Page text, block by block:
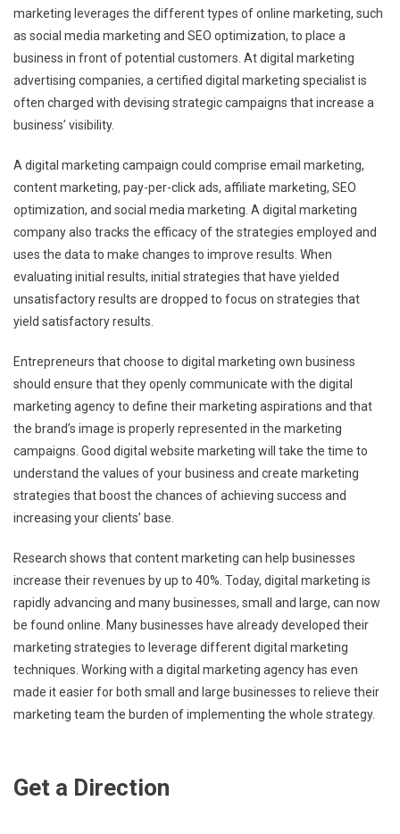
marketing leverages the different types of online marketing, such
as social media marketing and SEO optimization, to place a
business in front of potential customers. At digital marketing
advertising companies, a certified digital marketing specialist is
often charged with devising strategic campaigns that increase a
business’ visibility.
A digital marketing campaign could comprise email marketing,
content marketing, pay-per-click ads, affiliate marketing, SEO
optimization, and social media marketing. A digital marketing
company also tracks the efficacy of the strategies employed and
uses the data to make changes to improve results. When
evaluating initial results, initial strategies that have yielded
unsatisfactory results are dropped to focus on strategies that
yield satisfactory results.
Entrepreneurs that choose to digital marketing own business
should ensure that they openly communicate with the digital
marketing agency to define their marketing aspirations and that
the brand’s image is properly represented in the marketing
campaigns. Good digital website marketing will take the time to
understand the values of your business and create marketing
strategies that boost the chances of achieving success and
increasing your clients’ base.
Research shows that content marketing can help businesses
increase their revenues by up to 40%. Today, digital marketing is
rapidly advancing and many businesses, small and large, can now
be found online. Many businesses have already developed their
marketing strategies to leverage different digital marketing
techniques. Working with a digital marketing agency has even
made it easier for both small and large businesses to relieve their
marketing team the burden of implementing the whole strategy.
Get a Direction